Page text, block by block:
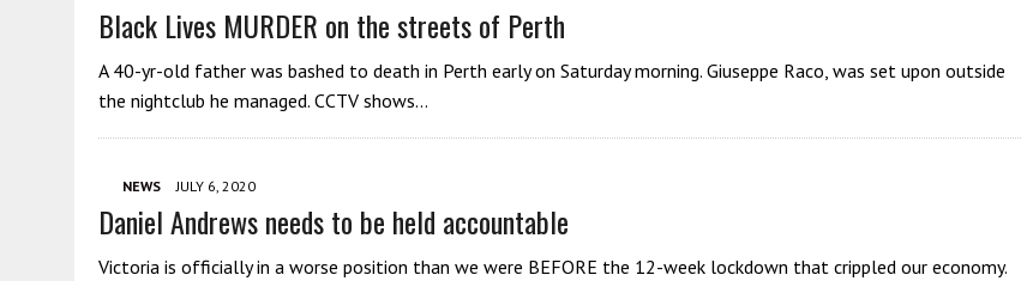
Black Lives MURDER on the streets of Perth
A 40-yr-old father was bashed to death in Perth early on Saturday morning. Giuseppe Raco, was set upon outside
the nightclub he managed. CCTV shows…
NEWS JULY 6, 2020
Daniel Andrews needs to be held accountable
Victoria is officially in a worse position than we were BEFORE the 12-week lockdown that crippled our economy.